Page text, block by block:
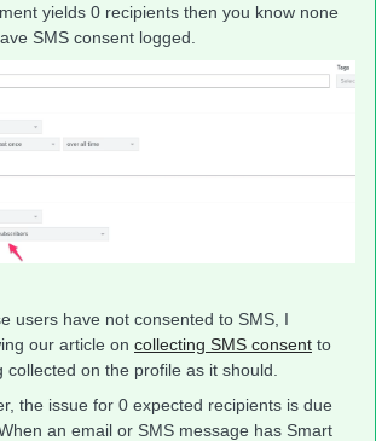
yields 0 recipients then you know none
SMS consent logged.
users have not consented to SMS, I
our article on collecting SMS consent to
on the profile as it should.
the issue for 0 expected recipients is due
When an email or SMS message has Smart